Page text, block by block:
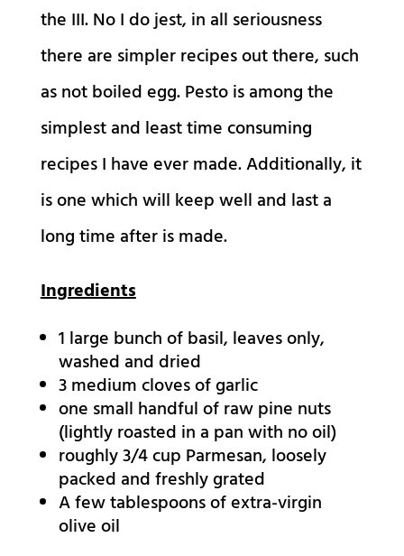
the III. No I do jest, in all seriousness
there are simpler recipes out there, such
as not boiled egg. Pesto is among the
simplest and least time consuming
recipes I have ever made. Additionally, it
is one which will keep well and last a
long time after is made.
Ingredients
1 large bunch of basil, leaves only,
washed and dried
3medium cloves of garlic
one small handful of raw pine nuts
(lightly roasted in a pan with no oil)
roughly 3/4 cup Parmesan, loosely
packed and freshly grated
A few tablespoons of extra-virgin
olive oil